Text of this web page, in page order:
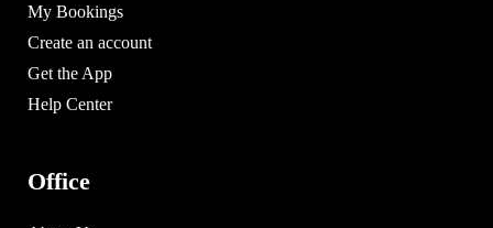
My Bookings
Create an account
Get the App
Help Center
Office